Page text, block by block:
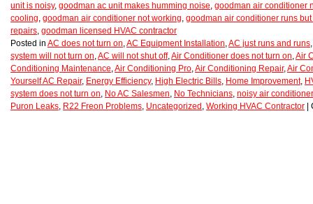
unit is noisy, goodman ac unit makes humming noise goodman air conditioner
cooling goodman air conditioner not working goodman air conditioner runs
repairs goodman licensed HVAC contractor
Posted in AC does not turn on AC Equipment Installation AC just runs and runs
system will not turn on AC will not shut off, Air Conditioner does not turn on Air
Conditioning Maintenance Air Conditioning Pro Air Conditioning Repair, Air
Yourself AC Repair, Energy Efficiency, High Electric Bills Home Improvement,
system does not turn on No AC Salesmen No Technicians noisy air conditioner
Puron Leaks R22 Freon Problems Uncategorized Working HVAC Contractor |